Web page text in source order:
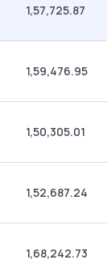
1,57,725.87
1,59,476.95
1,50,305.01
1,52,687.24
1,68,242.73